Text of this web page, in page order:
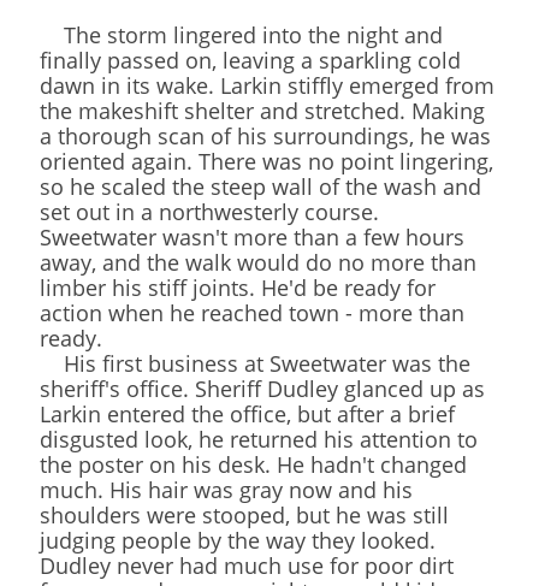
The storm lingered into the night and
finally passed on, leaving a sparkling cold
dawn in its wake. Larkin stiffly emerged from
the makeshift shelter and stretched. Making
a thorough scan of his surroundings, he was
oriented again. There was no point lingering,
so he scaled the steep wall of the wash and
set out in a northwesterly course.
Sweetwater wasn't more than a few hours
away, and the walk would do no more than
limber his stiff joints. He'd be ready for
action when he reached town - more than
ready.
His first business at Sweetwater was the
sheriff's office. Sheriff Dudley glanced up as
Larkin entered the office, but after a brief
disgusted look, he returned his attention to
the poster on his desk. He hadn't changed
much. His hair was gray now and his
shoulders were stooped, but he was still
judging people by the way they looked.
Dudley never had much use for poor dirt